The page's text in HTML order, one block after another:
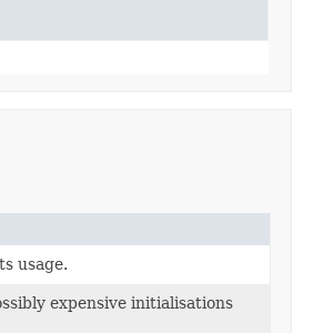
usage.
expensive initialisations